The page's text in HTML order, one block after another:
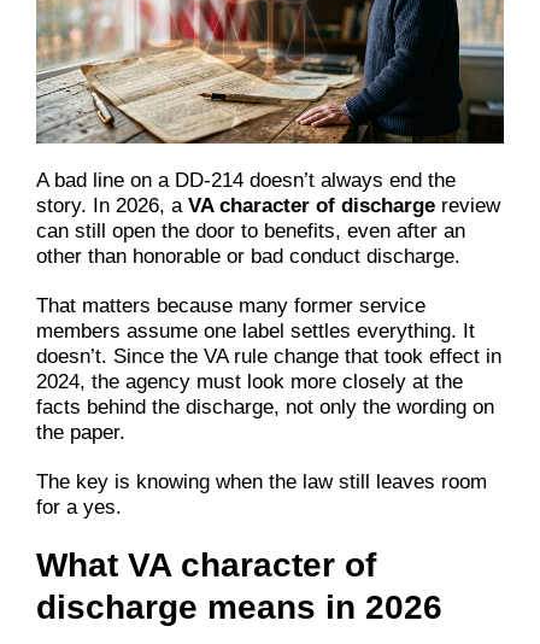
A bad line on a DD-214 doesn’t always end the
story. In 2026, a VA character of dischargereview
can still open the door to benefits, even after an
other than honorable or bad conduct discharge.
That matters because many former service
members assume one label settles everything. It
doesn’t. Since the VA rule change that took effect in
2024, the agency must look more closely at the
facts behind the discharge, not only the wording on
the paper.
The key is knowing when the law still leaves room
for a yes.
What VA character of
discharge means in 2026